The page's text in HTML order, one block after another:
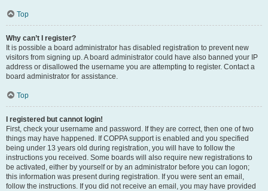
Top
Why can’t I register?
It is possible a board administrator has disabled registration to prevent new
visitors from signing up. A board administrator could have also banned your IP
address or disallowed the username you are attempting to register. Contact a
board administrator for assistance.
Top
I registered but cannot login!
First, check your username and password. If they are correct, then one of two
things may have happened. If COPPA support is enabled and you specified
being under 13 years old during registration, you will have to follow the
instructions you received. Some boards will also require new registrations to
be activated, either by yourself or by an administrator before you can logon;
this information was present during registration. If you were sent an email,
follow the instructions. If you did not receive an email, you may have provided